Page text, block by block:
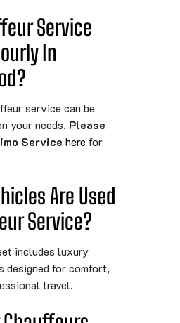
Service
In
service can be
your needs. Please
Service here for
Are Used
Service?
includes luxury
designed for comfort,
travel.